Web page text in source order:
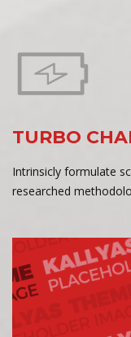
TURBO
Intrinsicly formulate
researched